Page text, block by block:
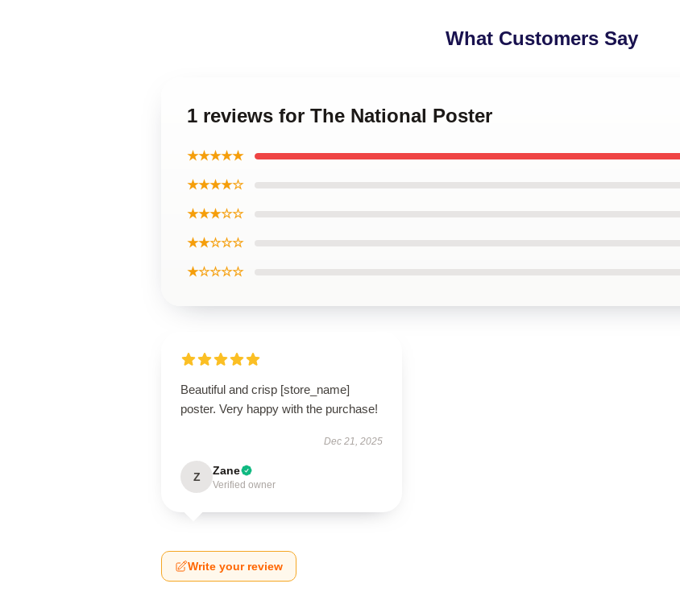
What Customers Say
1 reviews for The National Poster
★★★★★
★★★★☆
★★★☆☆
★★☆☆☆
★☆☆☆☆
Beautiful and crisp [store_name]
poster. Very happy with the purchase!
Dec 21, 2025
Z Zane
Verified owner
Write your review